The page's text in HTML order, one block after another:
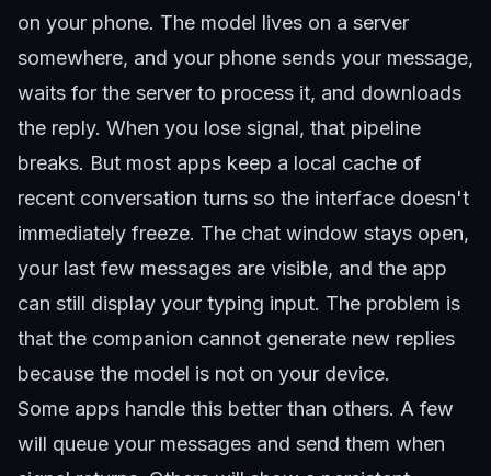
on your phone. The model lives on a server
somewhere, and your phone sends your message,
waits for the server to process it, and downloads
the reply. When you lose signal, that pipeline
breaks. But most apps keep a local cache of
recent conversation turns so the interface doesn't
immediately freeze. The chat window stays open,
your last few messages are visible, and the app
can still display your typing input. The problem is
that the companion cannot generate new replies
because the model is not on your device.
Some apps handle this better than others. A few
will queue your messages and send them when